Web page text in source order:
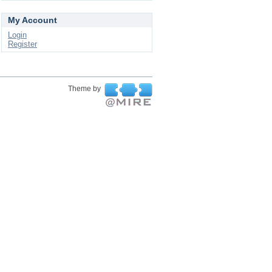
My Account
Login
Register
Theme by